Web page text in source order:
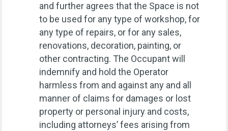
and further agrees that the Space is not
to be used for any type of workshop, for
any type of repairs, or for any sales,
renovations, decoration, painting, or
other contracting. The Occupant will
indemnify and hold the Operator
harmless from and against any and all
manner of claims for damages or lost
property or personal injury and costs,
including attorneys’ fees arising from